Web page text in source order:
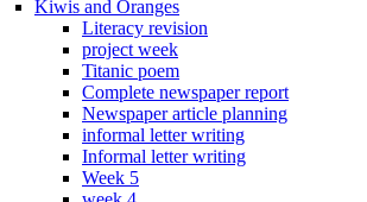
Kiwis and Oranges
Literacy revision
project week
Titanic poem
Complete newspaper report
Newspaper article planning
informal letter writing
Informal letter writing
Week 5